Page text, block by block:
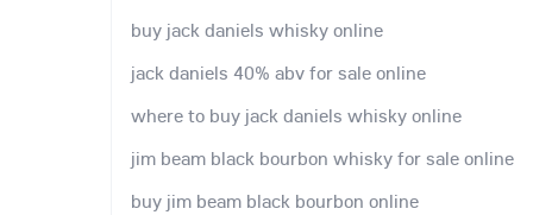
buy jack daniels whisky online
jack daniels 40% abv for sale online
where to buy jack daniels whisky online
jim beam black bourbon whisky for sale online
buy jim beam black bourbon online